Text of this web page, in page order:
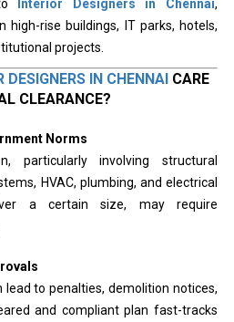
Interior Designers in Chennai,
high-rise buildings, IT parks, hotels,
projects.
DESIGNERS IN CHENNAI CARE
CLEARANCE?
Norms
particularly involving structural
HVAC, plumbing, and electrical
a certain size, may require
lead to penalties, demolition notices,
and compliant plan fast-tracks